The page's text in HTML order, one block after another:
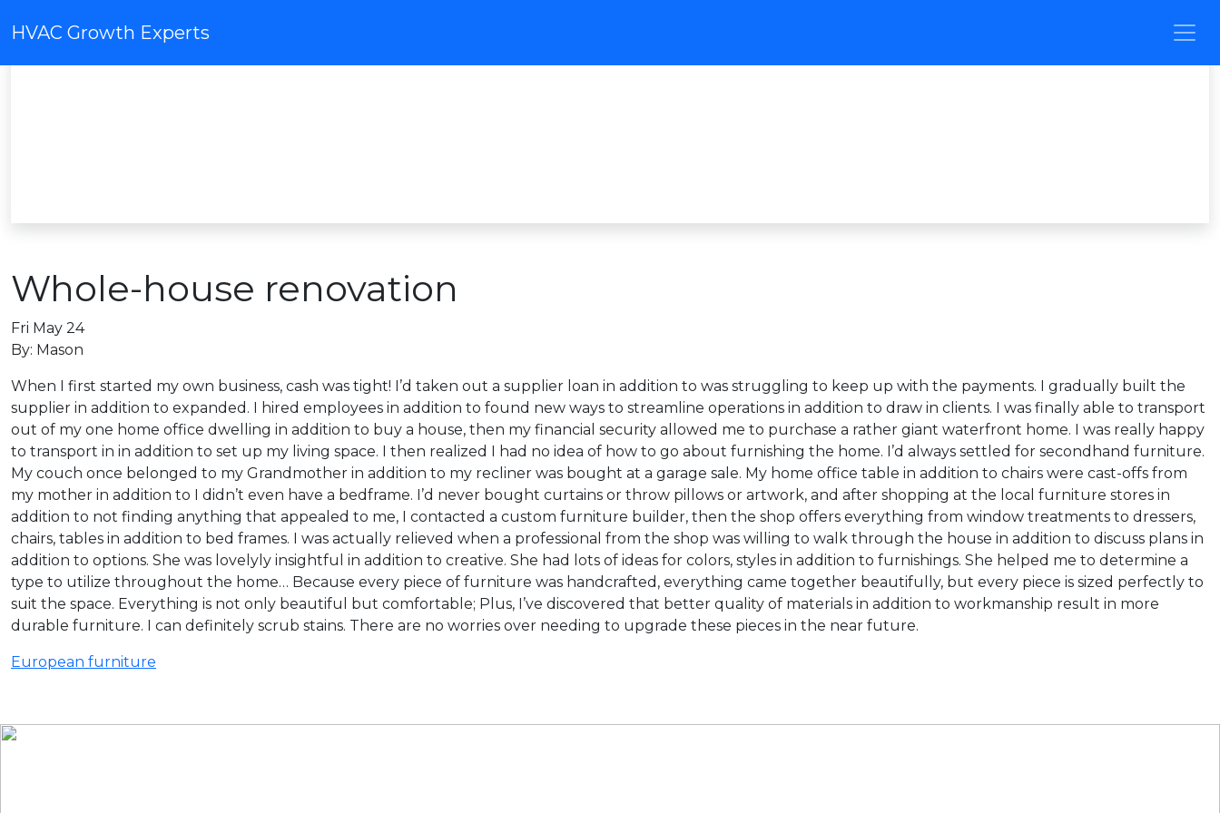
HVAC Growth Experts
Whole-house renovation
Fri May 24
By: Mason
When I first started my own business, cash was tight! I’d taken out a supplier loan in addition to was struggling to keep up with the payments. I gradually built the
supplier in addition to expanded. I hired employees in addition to found new ways to streamline operations in addition to draw in clients. I was finally able to transport
out of my one home office dwelling in addition to buy a house, then my financial security allowed me to purchase a rather giant waterfront home. I was really happy
to transport in in addition to set up my living space. I then realized I had no idea of how to go about furnishing the home. I’d always settled for secondhand furniture.
My couch once belonged to my Grandmother in addition to my recliner was bought at a garage sale. My home office table in addition to chairs were cast-offs from
my mother in addition to I didn’t even have a bedframe. I’d never bought curtains or throw pillows or artwork, and after shopping at the local furniture stores in
addition to not finding anything that appealed to me, I contacted a custom furniture builder, then the shop offers everything from window treatments to dressers,
chairs, tables in addition to bed frames. I was actually relieved when a professional from the shop was willing to walk through the house in addition to discuss plans in
addition to options. She was lovelyly insightful in addition to creative. She had lots of ideas for colors, styles in addition to furnishings. She helped me to determine a
type to utilize throughout the home… Because every piece of furniture was handcrafted, everything came together beautifully, but every piece is sized perfectly to
suit the space. Everything is not only beautiful but comfortable; Plus, I’ve discovered that better quality of materials in addition to workmanship result in more
durable furniture. I can definitely scrub stains. There are no worries over needing to upgrade these pieces in the near future.
European furniture